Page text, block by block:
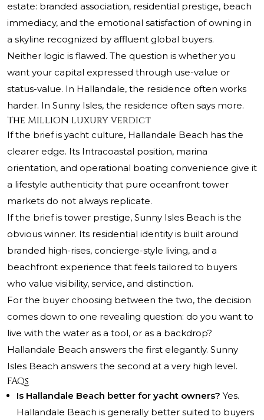
estate: branded association, residential prestige, beach
immediacy, and the emotional satisfaction of owning in
a skyline recognized by affluent global buyers.
Neither logic is flawed. The question is whether you
want your capital expressed through use-value or
status-value. In Hallandale, the residence often works
harder. In Sunny Isles, the residence often says more.
The MILLION Luxury verdict
If the brief is yacht culture, Hallandale Beach has the
clearer edge. Its Intracoastal position, marina
orientation, and operational boating convenience give it
a lifestyle authenticity that pure oceanfront tower
markets do not always replicate.
If the brief is tower prestige, Sunny Isles Beach is the
obvious winner. Its residential identity is built around
branded high-rises, concierge-style living, and a
beachfront experience that feels tailored to buyers
who value visibility, service, and distinction.
For the buyer choosing between the two, the decision
comes down to one revealing question: do you want to
live with the water as a tool, or as a backdrop?
Hallandale Beach answers the first elegantly. Sunny
Isles Beach answers the second at a very high level.
FAQs
Is Hallandale Beach better for yacht owners? Yes.
Hallandale Beach is generally better suited to buyers